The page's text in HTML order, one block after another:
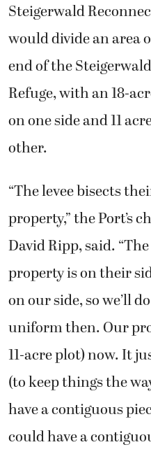
Steigerwald
would divide an area
end of the
Refuge, with an 18-
on one side and 11
other.
“The levee bisects
property,” the Port’s
David Ripp, said.
property is on their
on our side, so we’ll
uniform then. Our
11-acre plot) now. It
(to keep things the
have a contiguous
could have a